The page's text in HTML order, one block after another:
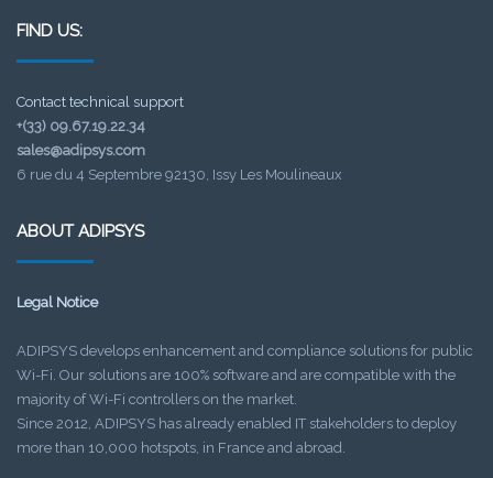
FIND US:
Contact technical support
+(33) 09.67.19.22.34
sales@adipsys.com
6 rue du 4 Septembre 92130, Issy Les Moulineaux
ABOUT ADIPSYS
Legal Notice
ADIPSYS develops enhancement and compliance solutions for public
Wi-Fi. Our solutions are 100% software and are compatible with the
majority of Wi-Fi controllers on the market.
Since 2012, ADIPSYS has already enabled IT stakeholders to deploy
more than 10,000 hotspots, in France and abroad.